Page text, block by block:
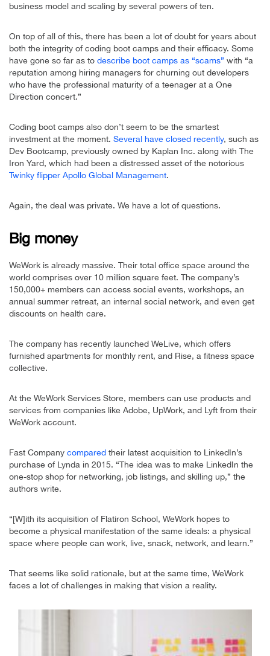
business model and scaling by several powers of ten.
On top of all of this, there has been a lot of doubt for years about
both the integrity of coding boot camps and their efficacy. Some
have gone so far as to describe boot camps as “scams” with “a
reputation among hiring managers for churning out developers
who have the professional maturity of a teenager at a One
Direction concert.”
Coding boot camps also don’t seem to be the smartest
investment at the moment. Several have closed recently, such as
Dev Bootcamp, previously owned by Kaplan Inc. along with The
Iron Yard, which had been a distressed asset of the notorious
Twinky flipper Apollo Global Management.
Again, the deal was private. We have a lot of questions.
Big money
WeWork is already massive. Their total office space around the
world comprises over 10 million square feet. The company’s
150,000+ members can access social events, workshops, an
annual summer retreat, an internal social network, and even get
discounts on health care.
The company has recently launched WeLive, which offers
furnished apartments for monthly rent, and Rise, a fitness space
collective.
At the WeWork Services Store, members can use products and
services from companies like Adobe, UpWork, and Lyft from their
WeWork account.
Fast Company compared their latest acquisition to LinkedIn’s
purchase of Lynda in 2015. “The idea was to make LinkedIn the
one-stop shop for networking, job listings, and skilling up,” the
authors write.
“[W]ith its acquisition of Flatiron School, WeWork hopes to
become a physical manifestation of the same ideals: a physical
space where people can work, live, snack, network, and learn.”
That seems like solid rationale, but at the same time, WeWork
faces a lot of challenges in making that vision a reality.